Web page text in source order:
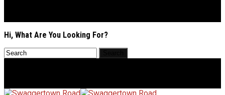
Hi, What Are You Looking For?